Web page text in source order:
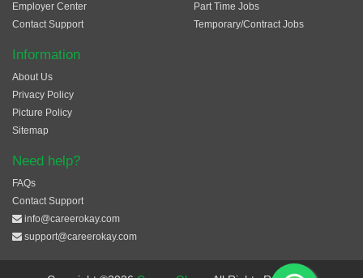
Employer Center
Contact Support
Part Time Jobs
Temporary/Contract Jobs
Information
About Us
Privacy Policy
Picture Policy
Sitemap
Need help?
FAQs
Contact Support
info@careerokay.com
support@careerokay.com